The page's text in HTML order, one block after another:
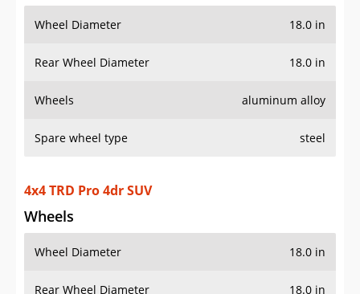
Wheel Diameter 18.0 in
Rear Wheel Diameter 18.0 in
Wheels aluminum alloy
Spare wheel type steel
4x4 TRD Pro 4dr SUV
Wheels
Wheel Diameter 18.0 in
Rear Wheel Diameter 18.0 in